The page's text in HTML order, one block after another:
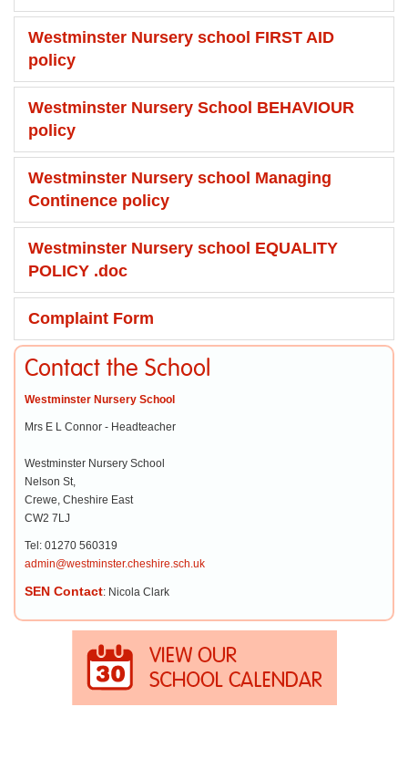
Westminster Nursery school FIRST AID
policy
Westminster Nursery School BEHAVIOUR
policy
Westminster Nursery school Managing
Continence policy
Westminster Nursery school EQUALITY
POLICY .doc
Complaint Form
Contact the School
Westminster Nursery School
Mrs E L Connor - Headteacher
Westminster Nursery School
Nelson St,
Crewe, Cheshire East
CW2 7LJ
Tel: 01270 560319
admin@westminster.cheshire.sch.uk
SEN Contact: Nicola Clark